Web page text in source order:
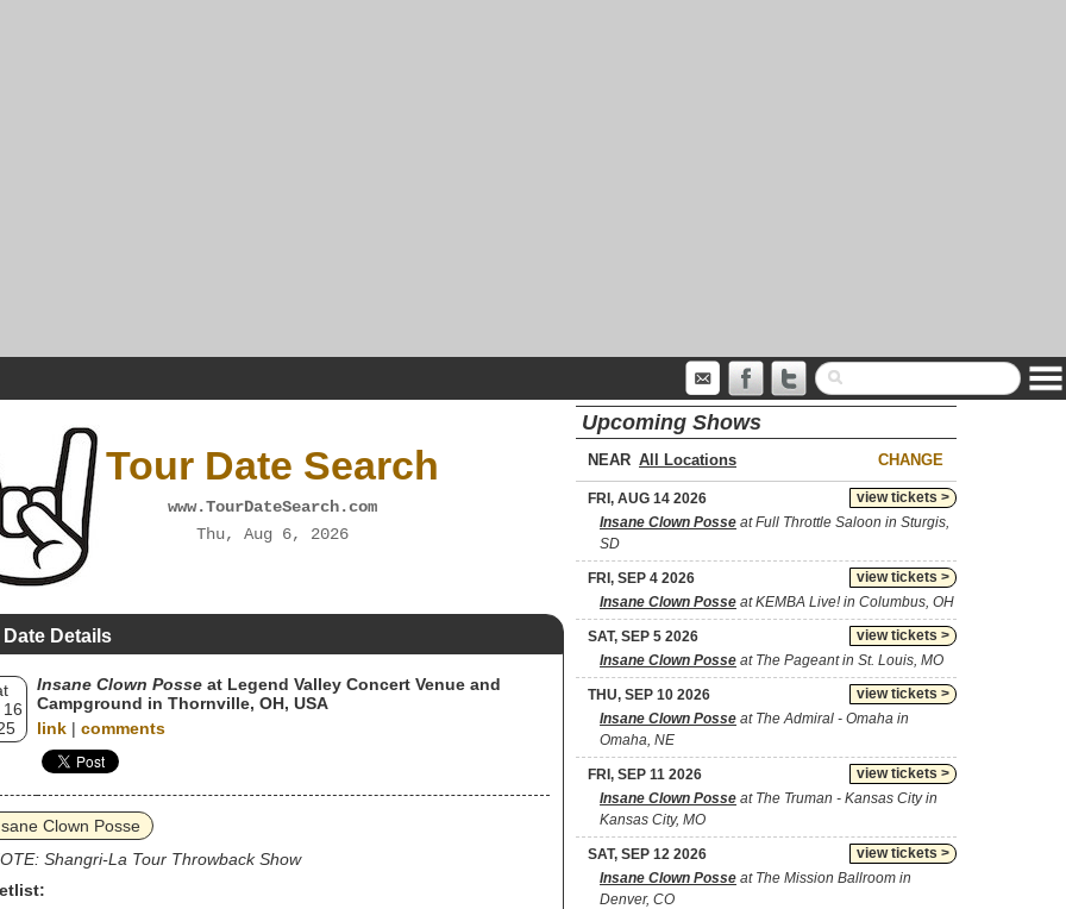
Tour Date Search
www.TourDateSearch.com
Thu, Aug 6, 2026
Details
Insane Clown Posse at Legend Valley Concert Venue and
Campground in Thornville, OH, USA
link | comments
Clown Posse
Shangri-La Tour Throwback Show
Upcoming Shows
NEAR CHANGE
view tickets >
FRI, AUG 14 2026
Insane Clown Posse at Full Throttle Saloon in Sturgis,
SD
view tickets >
FRI, SEP 4 2026
Insane Clown Posse at KEMBA Live! in Columbus, OH
view tickets >
SAT, SEP 5 2026
Insane Clown Posse at The Pageant in St. Louis, MO
view tickets >
THU, SEP 10 2026
Insane Clown Posse at The Admiral - Omaha in
Omaha, NE
view tickets >
FRI, SEP 11 2026
Insane Clown Posse at The Truman - Kansas City in
Kansas City, MO
view tickets >
SAT, SEP 12 2026
Insane Clown Posse at The Mission Ballroom in
Denver, CO